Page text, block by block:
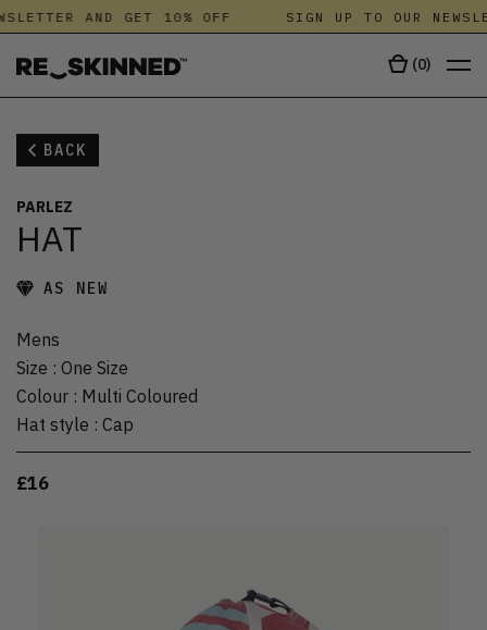
AND GET 10% OFF SIGN UP TO OUR
(0)
BACK
PARLEZ
HAT
AS NEW
Mens
Size : One Size
Colour : Multi Coloured
Hat style : Cap
£16